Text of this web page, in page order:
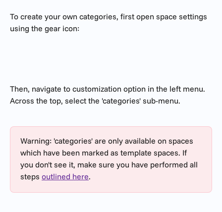
To create your own categories, first open space settings
using the gear icon:
Then, navigate to customization option in the left menu.
Across the top, select the 'categories' sub-menu.
Warning: 'categories' are only available on spaces
which have been marked as template spaces. If
you don't see it, make sure you have performed all
steps outlined here.